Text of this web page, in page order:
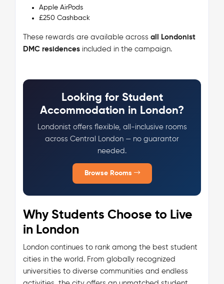
Apple AirPods
£250 Cashback
These rewards are available across all Londonist
DMC residencesincluded in the campaign.
Looking for Student
Accommodation in London?
Londonist offers flexible, all-inclusive rooms
across Central London — no guarantor
needed.
Browse Rooms
Why Students Choose to Live
in London
London continues to rank among the best student
cities in the world. From globally recognized
universities to diverse communities and endless